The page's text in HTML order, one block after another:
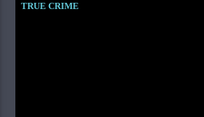
TRUE CRIME